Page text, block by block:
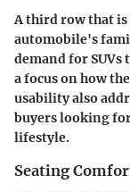
A third row that
automobile's
demand for SUVs
a focus on how
usability also
buyers looking
lifestyle.
Seating